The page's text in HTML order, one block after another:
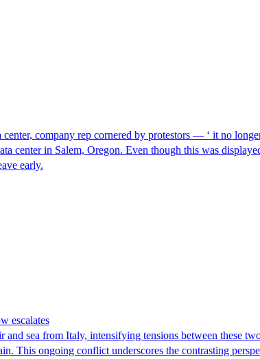
company rep cornered by protestors — ‘ it no
center in Salem, Oregon. Even though this was
early.
escalates
and sea from Italy, intensifying tensions between these
This ongoing conflict underscores the contrasting